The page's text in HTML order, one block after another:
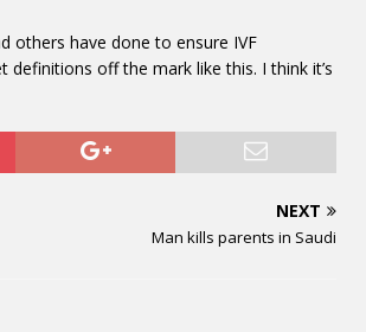
others have done to ensure IVF
off the mark like this. I think it’s
NEXT
Man kills parents in Saudi